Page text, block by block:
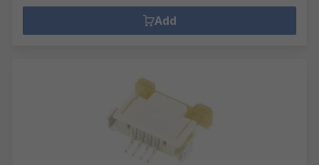
Add